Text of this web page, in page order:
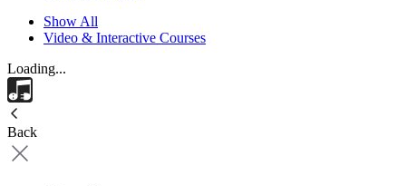
Show All
Video & Interactive Courses
Loading...
Back